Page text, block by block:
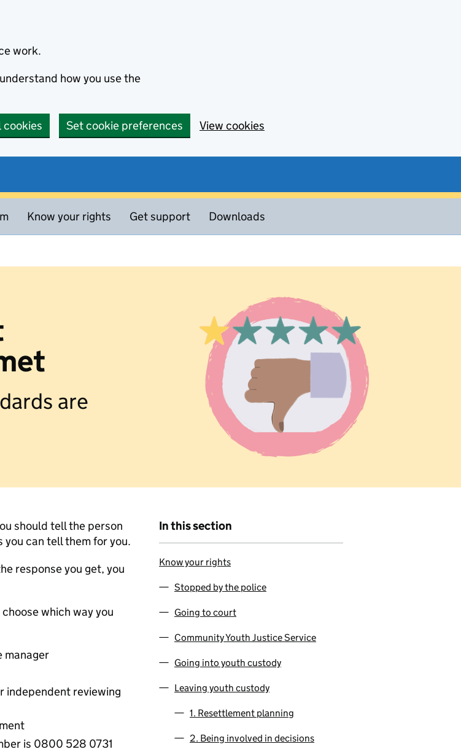
work.
how you use the
cookies Set cookie preferences View cookies
Know your rights Get support Downloads
are
should tell the person
can tell them for you.
response you get, you
which way you
manager
independent reviewing
is 0800 528 0731
In this section
Know your rights
Stopped by the police
Going to court
Community Youth Justice Service
Going into youth custody
Leaving youth custody
1. Resettlement planning
2. Being involved in decisions